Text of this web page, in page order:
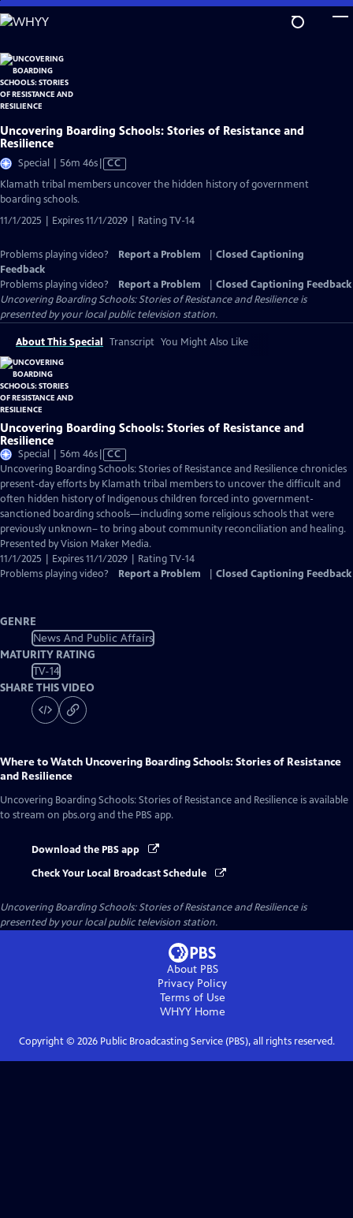
Skip
to
Content
Uncovering Boarding Schools: Stories of Resistance and
Resilience
Special | 56m 46sVideo
CC
Klamath tribal members uncover the hidden history of government
boarding schools.
11/1/2025 | Expires 11/1/2029 | Rating TV-14
Problems playing video? Report a Problem
Closed Captioning
Feedback
Problems playing video?
Report a Problem
Closed Captioning Feedback
Uncovering Boarding Schools: Stories of Resistance and Resilienceis
presented by your local public television station.
About This Special Transcript You Might Also Like
Uncovering Boarding Schools: Stories of Resistance and
Resilience
Special | 56m 46sVideo
has
Closed
Captions
CC
Uncovering Boarding Schools: Stories of Resistance and Resilience chronicles
present-day efforts by Klamath tribal members to uncover the difficult and
often hidden history of Indigenous children forced into government-
sanctioned boarding schools—including some religious schools that were
previously unknown– to bring about community reconciliation and healing.
Presented by Vision Maker Media.
11/1/2025 | Expires 11/1/2029 | Rating TV-14
Problems playing video?
Report a Problem Closed Captioning Feedback
GENRE
News And Public Affairs
MATURITY RATING
TV-14
SHARE THIS VIDEO
Where to Watch Uncovering Boarding Schools: Stories of Resistance
and Resilience
Uncovering Boarding Schools: Stories of Resistance and Resilience is available
to stream on pbs.org and the PBS app.
Download the PBS app
Check Your Local Broadcast Schedule
Uncovering Boarding Schools: Stories of Resistance and Resilienceis
presented by your local public television station.
About PBS
Privacy Policy
Terms of Use
WHYYHome
Copyright © 2026Public Broadcasting Service (PBS), all rights reserved.